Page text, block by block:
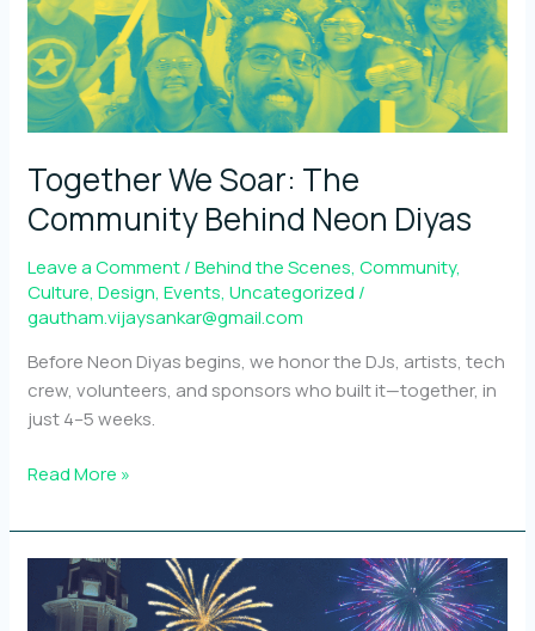
Together We Soar: The
Community Behind Neon Diyas
Leave a Comment/Behind the Scenes,Community,
Culture,Design,Events,Uncategorized /
gautham.vijaysankar@gmail.com
Before Neon Diyas begins, we honor the DJs, artists, tech
crew, volunteers, and sponsors who built it—together, in
just 4–5 weeks.
Together
Soar:
The
Community
Behind
Read More »